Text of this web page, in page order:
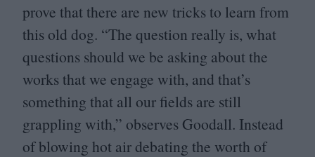
prove that there are new tricks to learn from
this old dog. “The question really is, what
questions should we be asking about the
works that we engage with, and that’s
something that all our fields are still
grappling with,” observes Goodall. Instead
of blowing hot air debating the worth of